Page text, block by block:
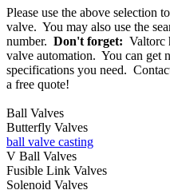
Please use the above selection
valve. You may also use the
number. Don't forget: Valtorc
valve automation. You can get
specifications you need.
a free quote!
Ball Valves
Butterfly Valves
ball valve casting
V Ball Valves
Fusible Link Valves
Solenoid Valves